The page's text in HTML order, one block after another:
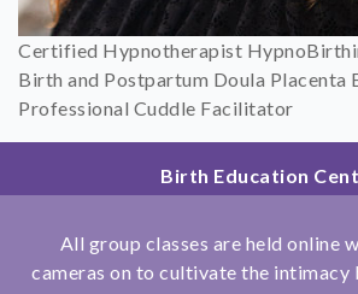
Certified Hypnotherapist
Birth and Postpartum Doula Placenta
Professional Cuddle Facilitator
All group classes are held online
cameras on to cultivate the intimacy
Birth Education
San Diego, CA
858.251.4204